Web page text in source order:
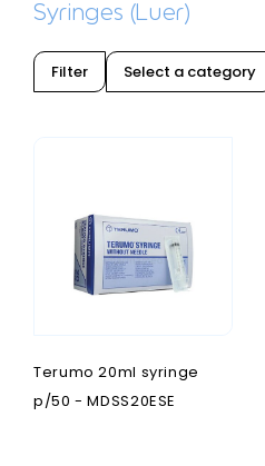
Syringes (Luer)
Filter Select a category
Terumo 20ml syringe
p/50 - MDSS20ESE